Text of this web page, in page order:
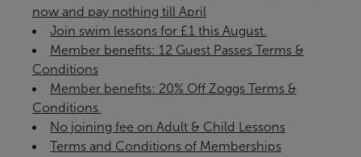
now and pay nothing till April
Join swim lessons for £1 this August.
Member benefits: 12 Guest Passes Terms &
Conditions
Member benefits: 20% Off Zoggs Terms &
Conditions ​
No joining fee on Adult & Child Lessons
Terms and Conditions of Memberships